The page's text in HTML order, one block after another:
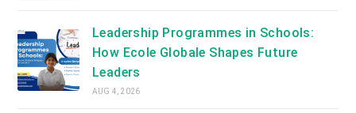
Leadership Programmes in Schools:
How Ecole Globale Shapes Future
Leaders
AUG 4, 2026